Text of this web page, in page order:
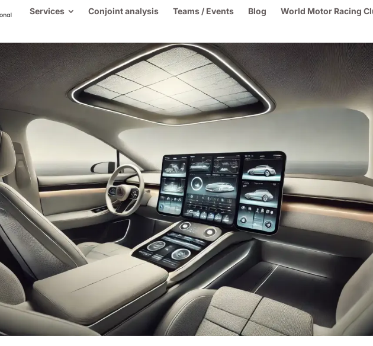
Services Conjoint analysis Teams / Events Blog World Motor Racing